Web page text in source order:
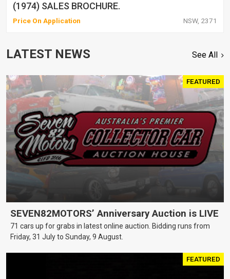
(1974) SALES BROCHURE.
Price On Application NSW, 2371
LATEST NEWS See All
FEATURED
SEVEN82MOTORS’ Anniversary Auction is LIVE
71 cars up for grabs in latest online auction. Bidding runs from
Friday, 31 July to Sunday, 9 August.
FEATURED